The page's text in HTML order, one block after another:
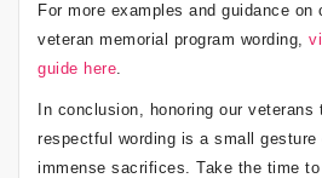
For more examples and guidance on
veteran memorial program wording,
guide here.
In conclusion, honoring our veterans
respectful wording is a small
immense sacrifices. Take the time